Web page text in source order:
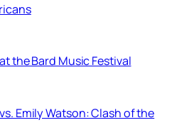
the Bard Music Festival
Emily Watson: Clash of the